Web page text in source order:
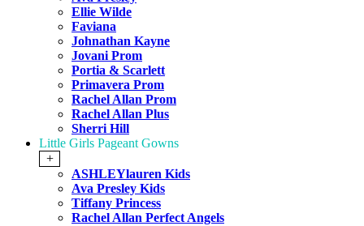
Ellie Wilde
Faviana
Johnathan Kayne
Jovani Prom
Portia & Scarlett
Primavera Prom
Rachel Allan Prom
Rachel Allan Plus
Sherri Hill
Little Girls Pageant Gowns
+
ASHLEYlauren Kids
Ava Presley Kids
Tiffany Princess
Rachel Allan Perfect Angels